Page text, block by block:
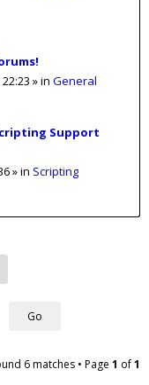
» in General
Support
» in Scripting
6 matches • Page 1 of1